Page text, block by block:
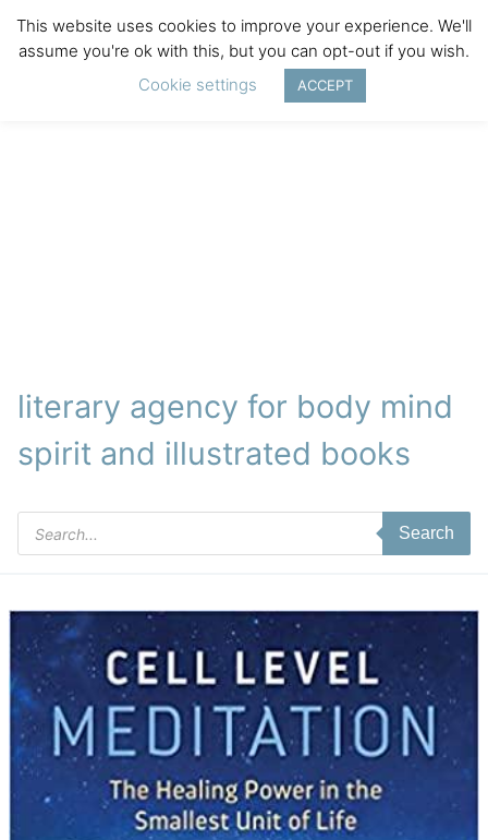
literary agency for body mind
spirit and illustrated books
Products
search
Search
This website uses cookies to improve your experience. We'll
assume you're ok with this, but you can opt-out if you wish.
Cookie settings
ACCEPT